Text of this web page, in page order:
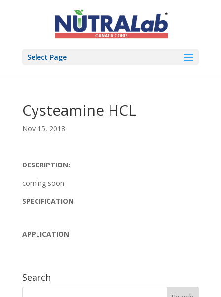
Select Page
Cysteamine HCL
Nov 15, 2018
DESCRIPTION:
coming soon
SPECIFICATION
APPLICATION
Search